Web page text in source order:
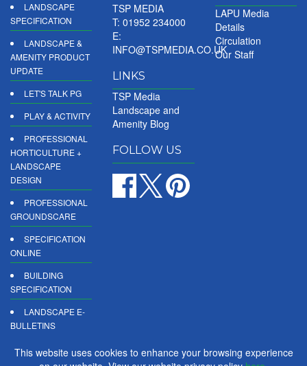
LANDSCAPE
SPECIFICATION
LANDSCAPE &
AMENITY PRODUCT
UPDATE
LET'S TALK PG
PLAY & ACTIVITY
PROFESSIONAL
HORTICULTURE +
LANDSCAPE
DESIGN
PROFESSIONAL
GROUNDSCARE
SPECIFICATION
ONLINE
BUILDING
SPECIFICATION
LANDSCAPE E-
BULLETINS
DIGITAL
TSP MEDIA
T: 01952 234000
E:
INFO@TSPMEDIA.CO.UK
LINKS
TSP Media
Landscape and
Amenity Blog
FOLLOW US
LAPU Media
Details
Circulation
Our Staff
This website uses cookies to enhance your browsing experience